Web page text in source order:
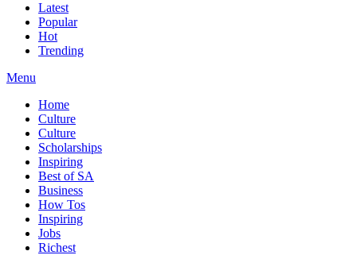
Latest
Popular
Hot
Trending
Menu
Home
Culture
Culture
Scholarships
Inspiring
Best of SA
Business
How Tos
Inspiring
Jobs
Richest